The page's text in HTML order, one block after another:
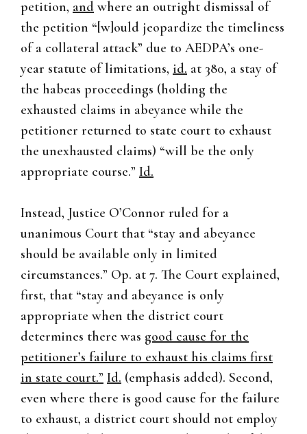
petition, and where an outright dismissal of
the petition “[w]ould jeopardize the timeliness
of a collateral attack” due to AEDPA’s one-
year statute of limitations, id. at 380, a stay of
the habeas proceedings (holding the
exhausted claims in abeyance while the
petitioner returned to state court to exhaust
the unexhausted claims) “will be the only
appropriate course.” Id.
Instead, Justice O’Connor ruled for a
unanimous Court that “stay and abeyance
should be available only in limited
circumstances.” Op. at 7. The Court explained,
first, that “stay and abeyance is only
appropriate when the district court
determines there was good cause for the
petitioner’s failure to exhaust his claims first
in state court.” Id. (emphasis added). Second,
even where there is good cause for the failure
to exhaust, a district court should not employ